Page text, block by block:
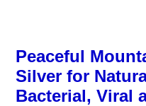
Peaceful
Silver for
Bacterial, Viral